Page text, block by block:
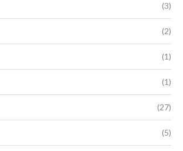
(3)
(2)
(1)
(1)
(27)
(5)